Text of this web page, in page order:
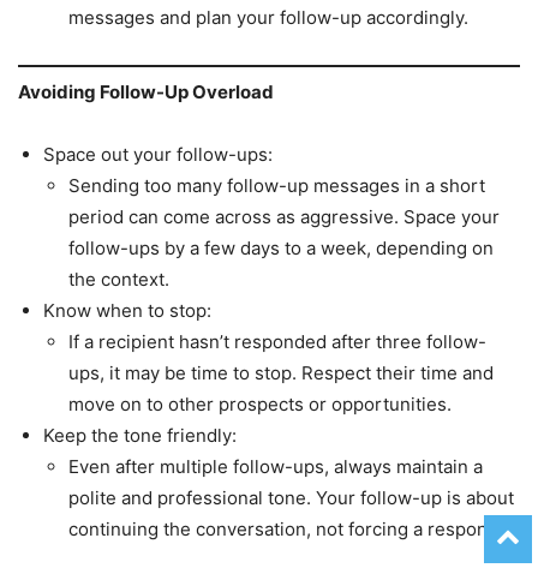
messages and plan your follow-up accordingly.
Avoiding Follow-Up Overload
Space out your follow-ups:
Sending too many follow-up messages in a short
period can come across as aggressive. Space your
follow-ups by a few days to a week, depending on
the context.
Know when to stop:
If a recipient hasn’t responded after three follow-
ups, it may be time to stop. Respect their time and
move on to other prospects or opportunities.
Keep the tone friendly:
Even after multiple follow-ups, always maintain a
polite and professional tone. Your follow-up is about
continuing the conversation, not forcing a response.